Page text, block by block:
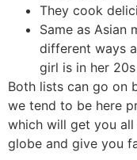
They cook
Same as Asian
different ways
girl is in her
Both lists can go on
we tend to be here
which will get you
globe and give you